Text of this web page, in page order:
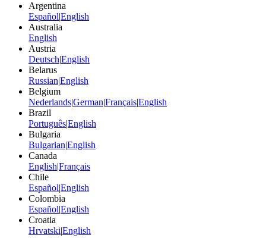
Argentina
EspañolEnglish
Australia
English
Austria
DeutschEnglish
Belarus
RussianEnglish
Belgium
NederlandsGermanFrançaisEnglish
Brazil
PortuguêsEnglish
Bulgaria
BulgarianEnglish
Canada
EnglishFrançais
Chile
EspañolEnglish
Colombia
EspañolEnglish
Croatia
HrvatskiEnglish